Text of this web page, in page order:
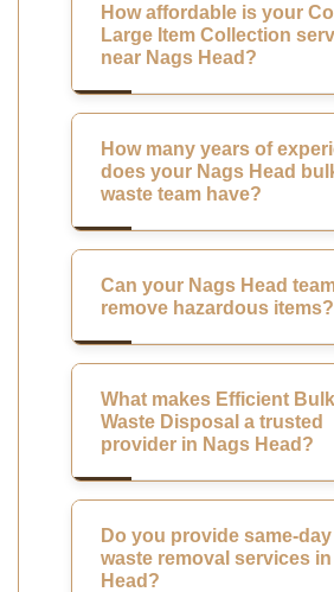
How affordable is your
Large Item Collection
near Nags Head?
How many years of
does your Nags Head
waste team have?
Can your Nags Head
remove hazardous items?
What makes Efficient
Waste Disposal a trusted
provider in Nags Head?
Do you provide same-
waste removal services
Head?